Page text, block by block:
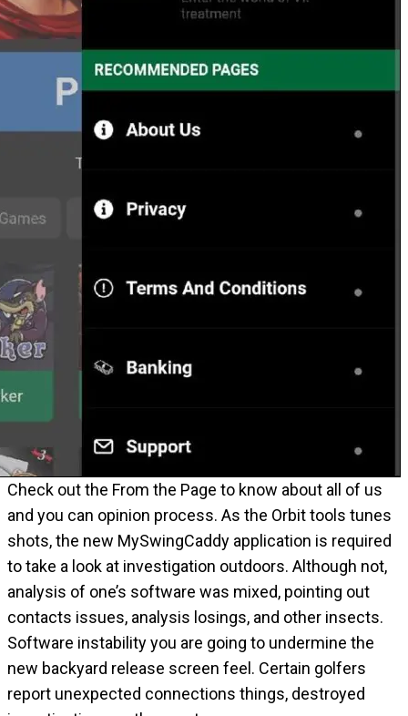
Check out the From the Page to know about all of us
and you can opinion process. As the Orbit tools tunes
shots, the new MySwingCaddy application is required
to take a look at investigation outdoors. Although not,
analysis of one’s software was mixed, pointing out
contacts issues, analysis losings, and other insects.
Software instability you are going to undermine the
new backyard release screen feel. Certain golfers
report unexpected connections things, destroyed